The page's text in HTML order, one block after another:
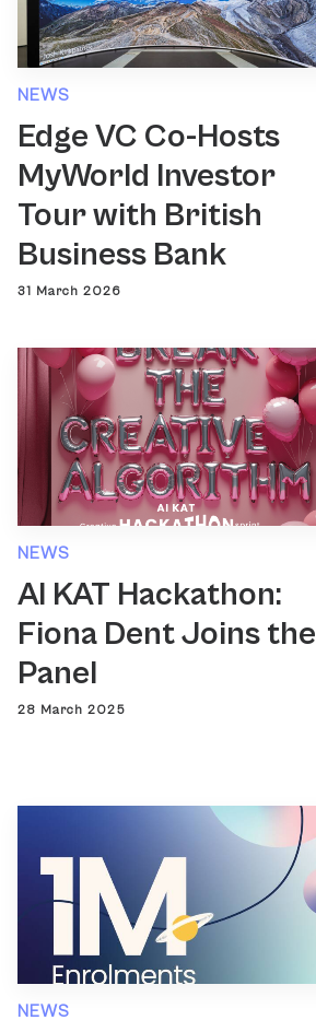
NEWS
Edge VC Co-Hosts
MyWorld Investor
Tour with British
Business Bank
31 March 2026
NEWS
AI KAT Hackathon:
Fiona Dent Joins the
Panel
28 March 2025
NEWS